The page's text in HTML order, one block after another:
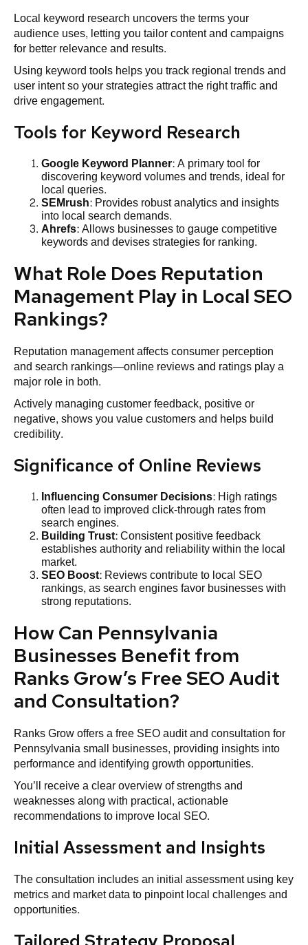
Local keyword research uncovers the terms your
audience uses, letting you tailor content and campaigns
for better relevance and results.
Using keyword tools helps you track regional trends and
user intent so your strategies attract the right traffic and
drive engagement.
Tools for Keyword Research
Google Keyword Planner: A primary tool for
discovering keyword volumes and trends, ideal for
local queries.
SEMrush: Provides robust analytics and insights
into local search demands.
Ahrefs: Allows businesses to gauge competitive
keywords and devises strategies for ranking.
What Role Does Reputation
Management Play in Local SEO
Rankings?
Reputation management affects consumer perception
and search rankings—online reviews and ratings play a
major role in both.
Actively managing customer feedback, positive or
negative, shows you value customers and helps build
credibility.
Significance of Online Reviews
Influencing Consumer Decisions: High ratings
often lead to improved click-through rates from
search engines.
Building Trust: Consistent positive feedback
establishes authority and reliability within the local
market.
SEOBoost: Reviews contribute to local SEO
rankings, as search engines favor businesses with
strong reputations.
How Can Pennsylvania
Businesses Benefit from
Ranks Grow’s Free SEO Audit
and Consultation?
Ranks Grow offers a free SEO audit and consultation for
Pennsylvania small businesses, providing insights into
performance and identifying growth opportunities.
You’ll receive a clear overview of strengths and
weaknesses along with practical, actionable
recommendations to improve local SEO.
Initial Assessment and Insights
The consultation includes an initial assessment using key
metrics and market data to pinpoint local challenges and
opportunities.